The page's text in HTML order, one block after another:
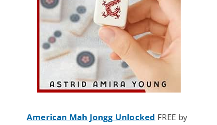
American Mah Jongg Unlocked FREE by